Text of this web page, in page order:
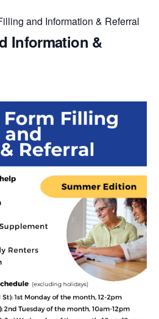
and Information & Referral
Information &